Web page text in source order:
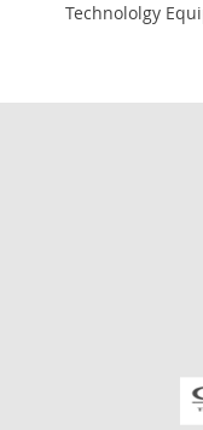
Technololgy